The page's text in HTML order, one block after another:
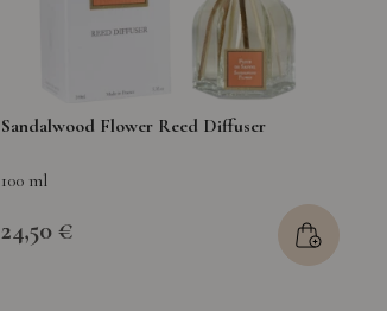
Sandalwood Flower Reed Diffuser
100 ml
24,50 €